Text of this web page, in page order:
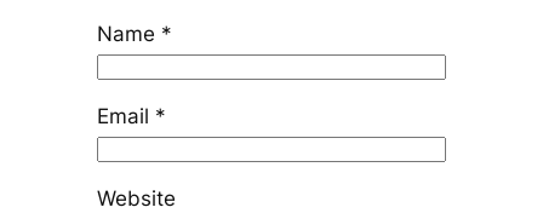
Name *
Email *
Website